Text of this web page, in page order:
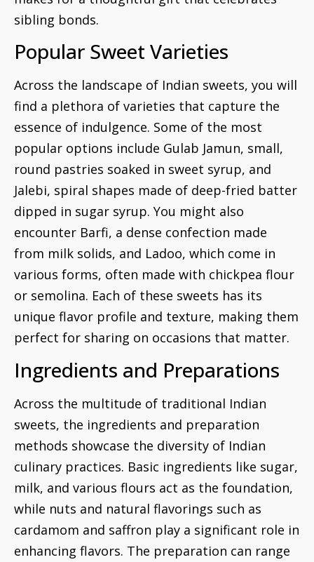
sibling bonds.
Popular Sweet Varieties
Across the landscape of Indian sweets, you will
find a plethora of varieties that capture the
essence of indulgence. Some of the most
popular options include Gulab Jamun, small,
round pastries soaked in sweet syrup, and
Jalebi, spiral shapes made of deep-fried batter
dipped in sugar syrup. You might also
encounter Barfi, a dense confection made
from milk solids, and Ladoo, which come in
various forms, often made with chickpea flour
or semolina. Each of these sweets has its
unique flavor profile and texture, making them
perfect for sharing on occasions that matter.
Ingredients and Preparations
Across the multitude of traditional Indian
sweets, the ingredients and preparation
methods showcase the diversity of Indian
culinary practices. Basic ingredients like sugar,
milk, and various flours act as the foundation,
while nuts and natural flavorings such as
cardamom and saffron play a significant role in
enhancing flavors. The preparation can range